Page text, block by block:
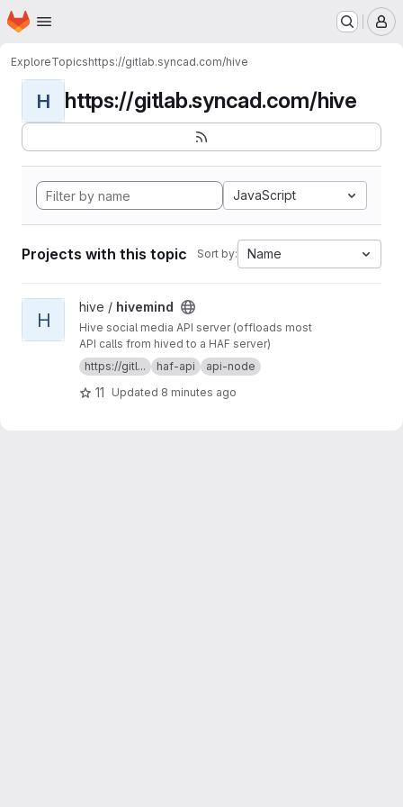
Skip to main content
Homepage
ExploreTopicshttps://gitlab.syncad.com/hive
H https://gitlab.syncad.com/hive
JavaScript
Projects with this topic Sort by: Name
View hivemind project
H
hive / hivemind
Hive social media API server (offloads most
API calls from hived to a HAF server)
https://gitl...
haf-api api-node
11 Updated 8 minutes ago